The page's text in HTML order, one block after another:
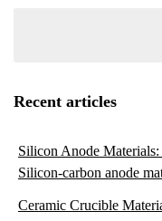
Recent articles
Silicon Anode
Silicon-carbon anode
Ceramic Crucible